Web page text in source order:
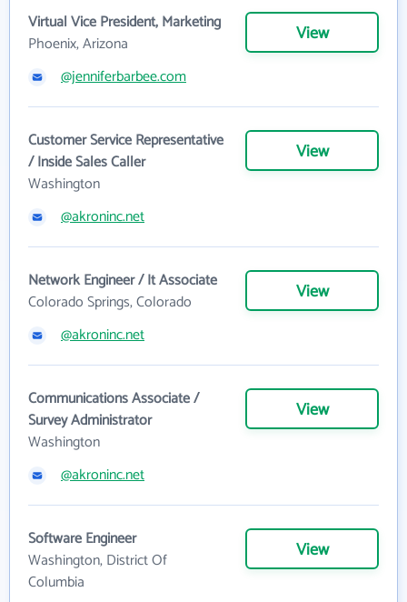
Virtual Vice President, Marketing
Phoenix, Arizona
View
@jenniferbarbee.com
Customer Service Representative
/ Inside Sales Caller
Washington
View
@akroninc.net
Network Engineer / It Associate
Colorado Springs, Colorado
View
@akroninc.net
Communications Associate /
Survey Administrator
Washington
View
@akroninc.net
Software Engineer
Washington, District Of
Columbia
View